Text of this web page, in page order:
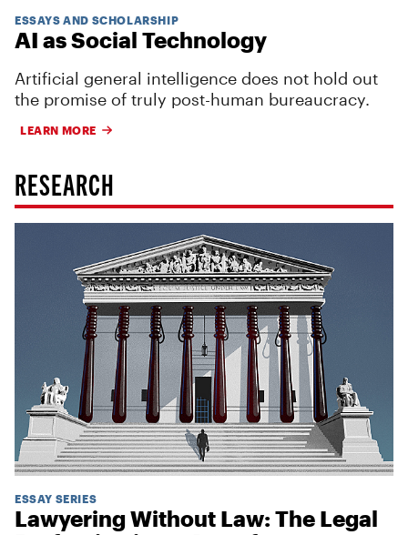
ESSAYS AND SCHOLARSHIP
AI as Social Technology
Artificial general intelligence does not hold out
the promise of truly post-human bureaucracy.
LEARN MORE
RESEARCH
ESSAY SERIES
Lawyering Without Law: The Legal